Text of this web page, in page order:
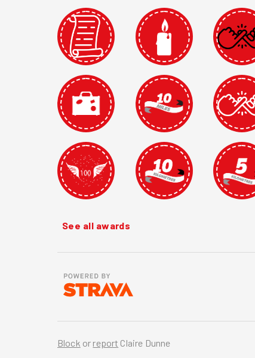
See all awards
Block or report Claire Dunne